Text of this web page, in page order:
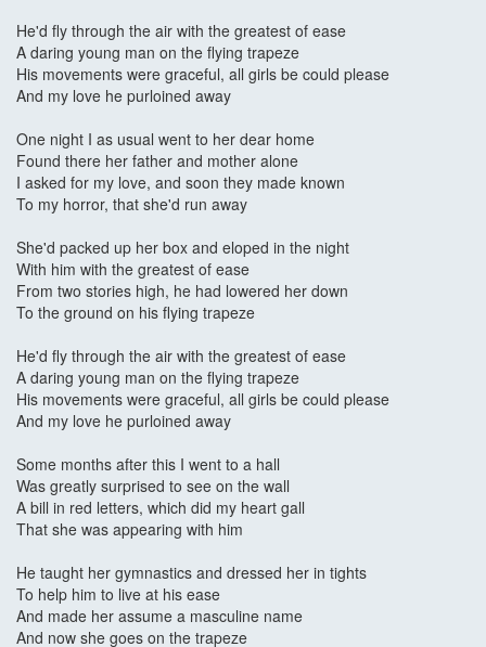
He'd fly through the air with the greatest of ease
A daring young man on the flying trapeze
His movements were graceful, all girls be could please
And my love he purloined away
One night I as usual went to her dear home
Found there her father and mother alone
I asked for my love, and soon they made known
To my horror, that she'd run away
She'd packed up her box and eloped in the night
With him with the greatest of ease
From two stories high, he had lowered her down
To the ground on his flying trapeze
He'd fly through the air with the greatest of ease
A daring young man on the flying trapeze
His movements were graceful, all girls be could please
And my love he purloined away
Some months after this I went to a hall
Was greatly surprised to see on the wall
A bill in red letters, which did my heart gall
That she was appearing with him
He taught her gymnastics and dressed her in tights
To help him to live at his ease
And made her assume a masculine name
And now she goes on the trapeze